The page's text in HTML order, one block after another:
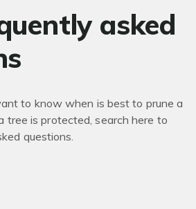
asked
to know when is best to prune a
tree is protected, search here to
questions.